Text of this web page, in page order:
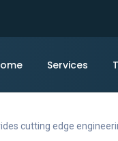
Services
cutting edge